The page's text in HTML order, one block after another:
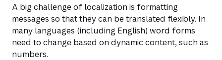
A big challenge of localization is formatting
messages so that they can be translated flexibly. In
many languages (including English) word forms
need to change based on dynamic content, such as
numbers.